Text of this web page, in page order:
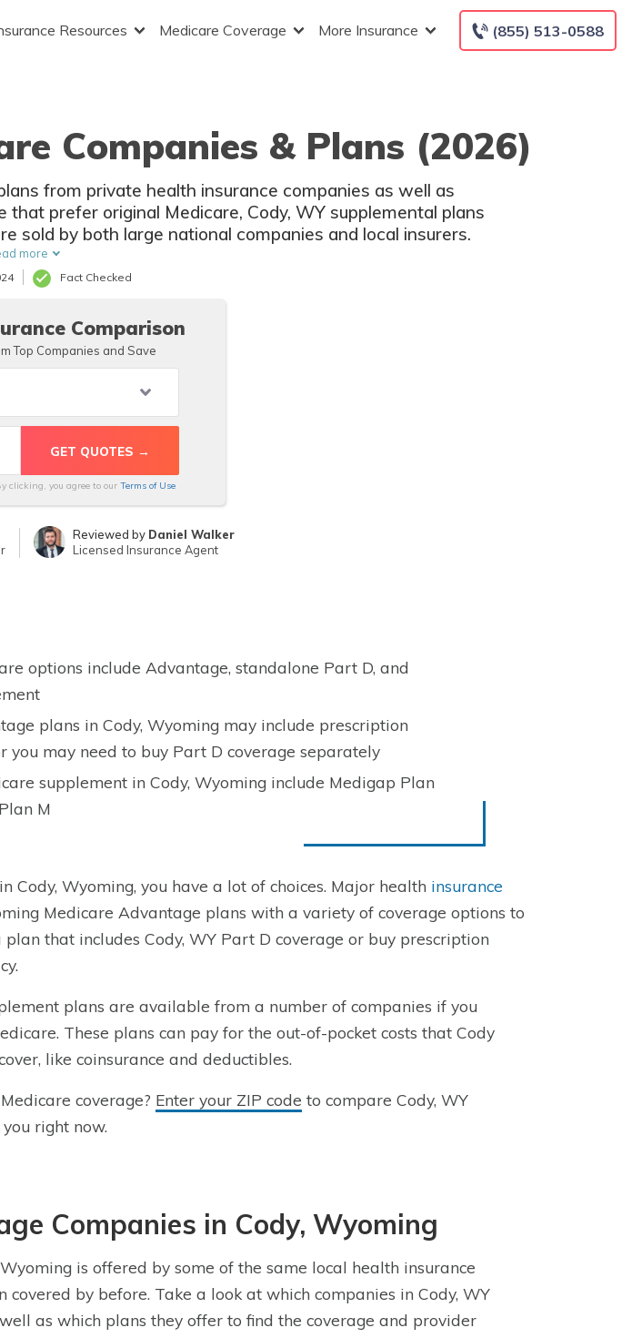
(855) 513-0588
Resources Medicare Coverage More Insurance
Companies & Plans (2026)
from private health insurance companies as well as
prefer original Medicare, Cody, WY supplemental plans
sold by both large national companies and local insurers.
more
Fact Checked
Comparison
Top Companies and Save
clicking, you agree to our Terms of Use
Reviewed by Daniel Walker
Licensed Insurance Agent
options include Advantage, standalone Part D, and
plans in Cody, Wyoming may include prescription
you may need to buy Part D coverage separately
supplement in Cody, Wyoming include Medigap Plan
M
Cody, Wyoming, you have a lot of choices. Major health insurance
Medicare Advantage plans with a variety of coverage options to
plan that includes Cody, WY Part D coverage or buy prescription
plans are available from a number of companies if you
These plans can pay for the out-of-pocket costs that Cody
like coinsurance and deductibles.
coverage? Enter your ZIP code to compare Cody, WY
right now.
Companies in Cody, Wyoming
is offered by some of the same local health insurance
covered by before. Take a look at which companies in Cody, WY
as which plans they offer to find the coverage and provider